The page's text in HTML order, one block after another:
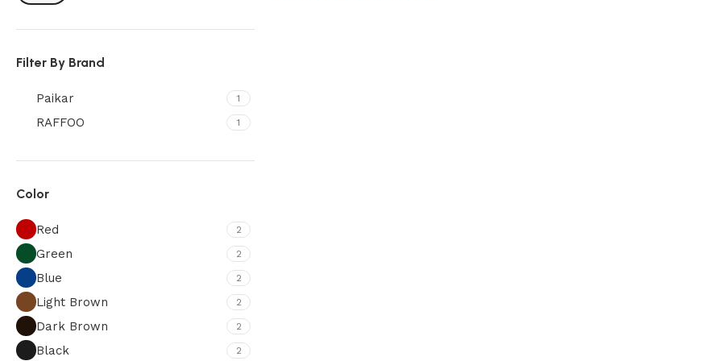
Filter By Brand
Paikar 1
RAFFOO 1
Color
Red 2
Green 2
Blue 2
Light Brown 2
Dark Brown 2
Black 2